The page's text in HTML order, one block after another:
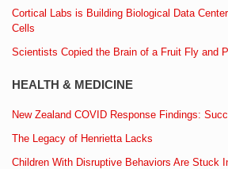
Cortical Labs is Building Biological Data
Cells
Scientists Copied the Brain of a Fruit Fly and
HEALTH & MEDICINE
New Zealand COVID Response Findings:
The Legacy of Henrietta Lacks
Children With Disruptive Behaviors Are Stuck